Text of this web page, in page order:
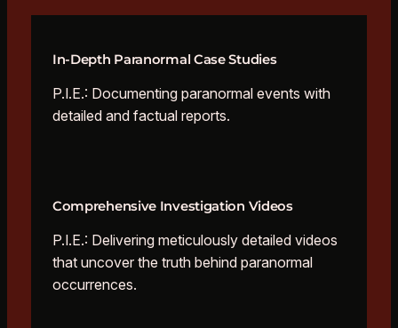
In-Depth Paranormal Case Studies
P.I.E.: Documenting paranormal events with
detailed and factual reports.
Comprehensive Investigation Videos
P.I.E.: Delivering meticulously detailed videos
that uncover the truth behind paranormal
occurrences.